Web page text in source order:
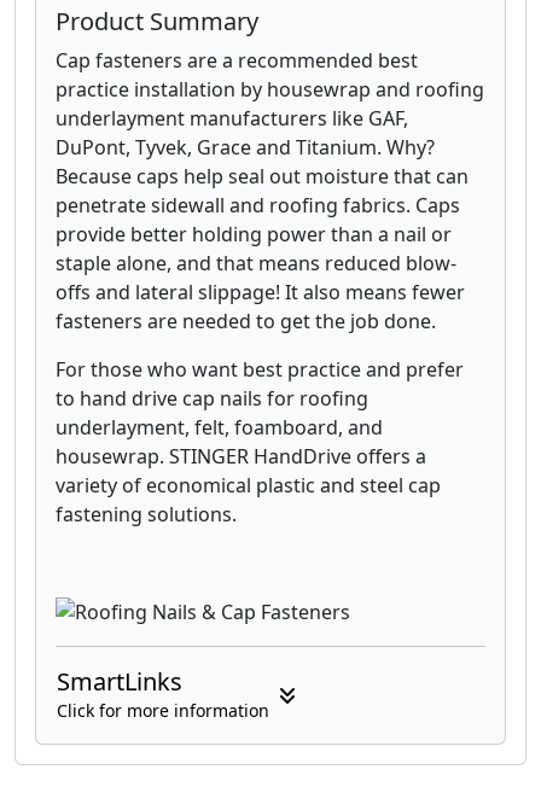
Product Summary
Cap fasteners are a recommended best
practice installation by housewrap and roofing
underlayment manufacturers like GAF,
DuPont, Tyvek, Grace and Titanium. Why?
Because caps help seal out moisture that can
penetrate sidewall and roofing fabrics. Caps
provide better holding power than a nail or
staple alone, and that means reduced blow-
offs and lateral slippage! It also means fewer
fasteners are needed to get the job done.
For those who want best practice and prefer
to hand drive cap nails for roofing
underlayment, felt, foamboard, and
housewrap. STINGER HandDrive offers a
variety of economical plastic and steel cap
fastening solutions.
SmartLinks
Click for more information